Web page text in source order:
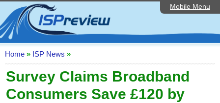
Mobile Menu
Home
ISP List and Comparison
Speedtest
Reader Reviews
Top 10 UK ISPs
Home » ISP News »
Survey Claims Broadband
Consumers Save £120 by